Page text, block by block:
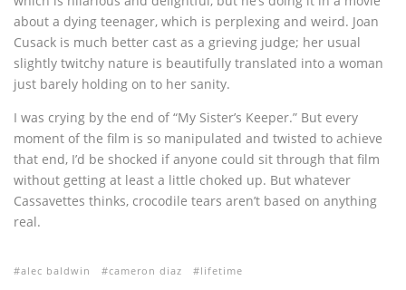
about a dying teenager, which is perplexing and weird. Joan
Cusack is much better cast as a grieving judge; her usual
slightly twitchy nature is beautifully translated into a woman
just barely holding on to her sanity.
I was crying by the end of “My Sister’s Keeper.” But every
moment of the film is so manipulated and twisted to achieve
that end, I’d be shocked if anyone could sit through that film
without getting at least a little choked up. But whatever
Cassavettes thinks, crocodile tears aren’t based on anything
real.
alec baldwin cameron diaz lifetime